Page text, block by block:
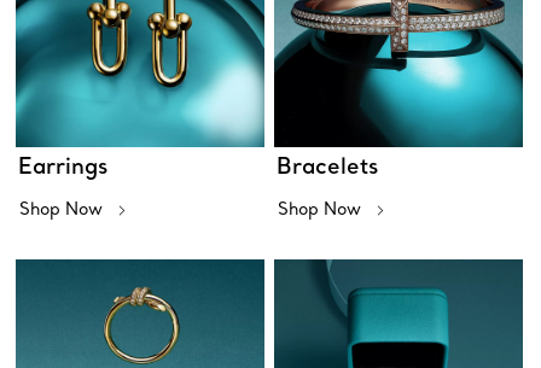
Earrings
Shop Now
Bracelets
Shop Now